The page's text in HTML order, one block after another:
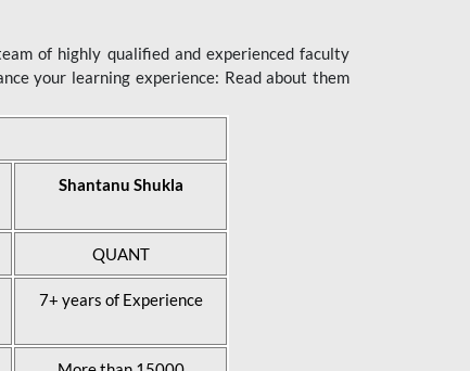
of highly qualified and experienced faculty
your learning experience: Read about them
Shantanu Shukla
QUANT
7+ years of Experience